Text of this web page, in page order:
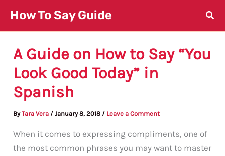
content
How To Say Guide
A Guide on How to Say “You
Look Good Today” in
Spanish
ByTara Vera /January 8, 2018 / Leave a Comment
When it comes to expressing compliments, one of
the most common phrases you may want to master